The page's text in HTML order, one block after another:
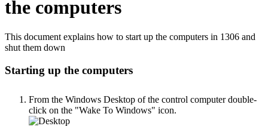
the computers
This document explains how to start up the computers in 1306 and
shut them down
Starting up the computers
From the Windows Desktop of the control computer double-
click on the "Wake To Windows" icon.